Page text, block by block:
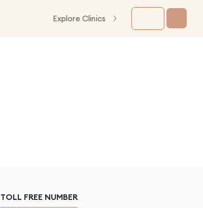
Explore Clinics
TOLL FREE NUMBER